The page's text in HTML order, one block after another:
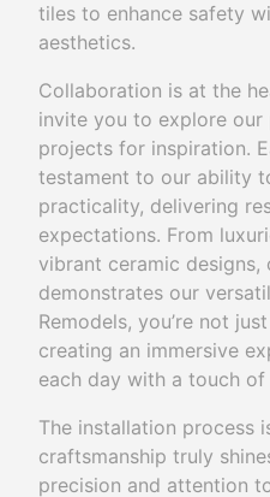
tiles to enhance safety
aesthetics.
Collaboration is at the
invite you to explore
projects for inspiration.
testament to our ability
practicality, delivering
expectations. From
vibrant ceramic
demonstrates our
Remodels, you’re not
creating an immersive
each day with a touch
The installation process
craftsmanship truly
precision and attention